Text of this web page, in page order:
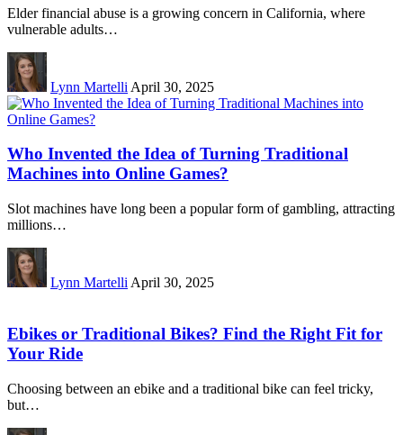
Elder financial abuse is a growing concern in California, where
vulnerable adults…
Lynn Martelli April 30, 2025
Who Invented the Idea of Turning Traditional
Machines into Online Games?
Slot machines have long been a popular form of gambling, attracting
millions…
Lynn Martelli April 30, 2025
Ebikes or Traditional Bikes? Find the Right Fit for
Your Ride
Choosing between an ebike and a traditional bike can feel tricky,
but…